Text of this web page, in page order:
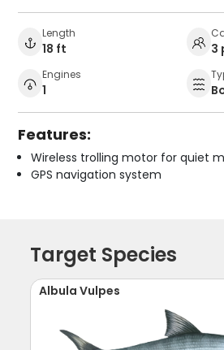
Length
18 ft 3
Engines
1
Features:
Wireless trolling motor for quiet
GPS navigation system
Target Species
Albula Vulpes